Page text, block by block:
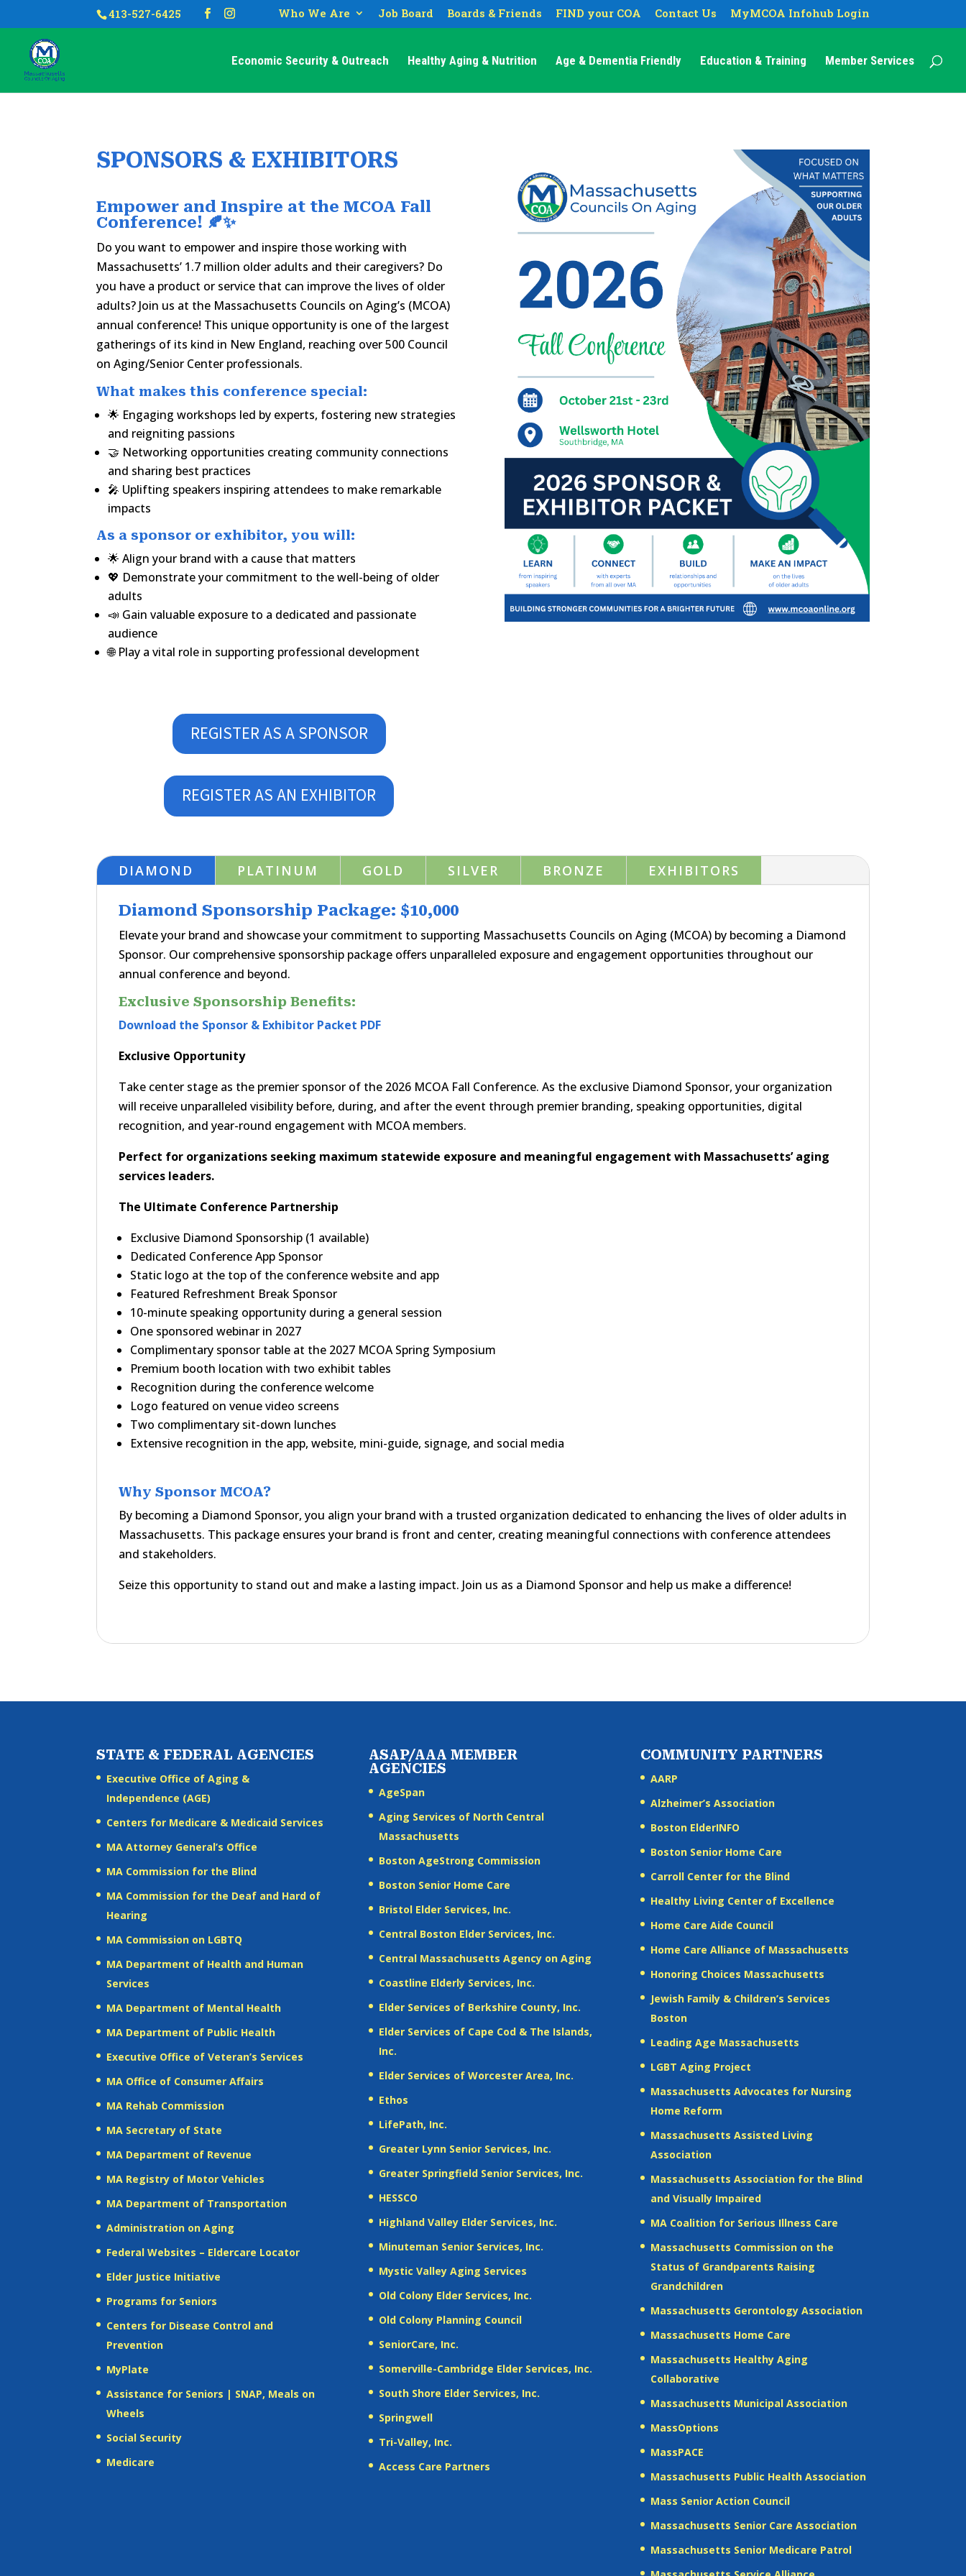
413-527-6425 Who We Are Job Board Boards & Friends FIND your COA Contact Us MyMCOA Infohub Login
Economic Security & Outreach Healthy Aging & Nutrition Age & Dementia Friendly Education & Training Member Services
SPONSORS & EXHIBITORS
Empower and Inspire at the MCOA Fall
Conference! 🍂✨
Do you want to empower and inspire those working with
Massachusetts’ 1.7 million older adults and their caregivers? Do
you have a product or service that can improve the lives of older
adults? Join us at the Massachusetts Councils on Aging’s (MCOA)
annual conference! This unique opportunity is one of the largest
gatherings of its kind in New England, reaching over 500 Council
on Aging/Senior Center professionals.
What makes this conference special:
🌟 Engaging workshops led by experts, fostering new strategies
and reigniting passions
🤝 Networking opportunities creating community connections
and sharing best practices
🎤 Uplifting speakers inspiring attendees to make remarkable
impacts
As a sponsor or exhibitor, you will:
🌟 Align your brand with a cause that matters
💖 Demonstrate your commitment to the well-being of older
adults
📣 Gain valuable exposure to a dedicated and passionate
audience
🌐 Play a vital role in supporting professional development
REGISTER AS A SPONSOR
REGISTER AS AN EXHIBITOR
DIAMOND PLATINUM GOLD SILVER BRONZE EXHIBITORS
Diamond Sponsorship Package: $10,000
Elevate your brand and showcase your commitment to supporting Massachusetts Councils on Aging (MCOA) by becoming a Diamond
Sponsor. Our comprehensive sponsorship package offers unparalleled exposure and engagement opportunities throughout our
annual conference and beyond.
Exclusive Sponsorship Benefits:
Download the Sponsor & Exhibitor Packet PDF
Exclusive Opportunity
Take center stage as the premier sponsor of the 2026 MCOA Fall Conference. As the exclusive Diamond Sponsor, your organization
will receive unparalleled visibility before, during, and after the event through premier branding, speaking opportunities, digital
recognition, and year-round engagement with MCOA members.
Perfect for organizations seeking maximum statewide exposure and meaningful engagement with Massachusetts’ aging
services leaders.
The Ultimate Conference Partnership
Exclusive Diamond Sponsorship (1 available)
Dedicated Conference App Sponsor
Static logo at the top of the conference website and app
Featured Refreshment Break Sponsor
10-minute speaking opportunity during a general session
One sponsored webinar in 2027
Complimentary sponsor table at the 2027 MCOA Spring Symposium
Premium booth location with two exhibit tables
Recognition during the conference welcome
Logo featured on venue video screens
Two complimentary sit-down lunches
Extensive recognition in the app, website, mini-guide, signage, and social media
Why Sponsor MCOA?
By becoming a Diamond Sponsor, you align your brand with a trusted organization dedicated to enhancing the lives of older adults in
Massachusetts. This package ensures your brand is front and center, creating meaningful connections with conference attendees
and stakeholders.
Seize this opportunity to stand out and make a lasting impact. Join us as a Diamond Sponsor and help us make a difference!
STATE & FEDERAL AGENCIES
Executive Office of Aging &
Independence (AGE)
Centers for Medicare & Medicaid Services
MA Attorney General’s Office
MA Commission for the Blind
MA Commission for the Deaf and Hard of
Hearing
MA Commission on LGBTQ
MA Department of Health and Human
Services
MA Department of Mental Health
MA Department of Public Health
Executive Office of Veteran’s Services
MA Office of Consumer Affairs
MA Rehab Commission
MA Secretary of State
MA Department of Revenue
MA Registry of Motor Vehicles
MA Department of Transportation
Administration on Aging
Federal Websites – Eldercare Locator
Elder Justice Initiative
Programs for Seniors
Centers for Disease Control and
Prevention
MyPlate
Assistance for Seniors | SNAP, Meals on
Wheels
Social Security
Medicare
ASAP/AAA MEMBER
AGENCIES
AgeSpan
Aging Services of North Central
Massachusetts
Boston AgeStrong Commission
Boston Senior Home Care
Bristol Elder Services, Inc.
Central Boston Elder Services, Inc.
Central Massachusetts Agency on Aging
Coastline Elderly Services, Inc.
Elder Services of Berkshire County, Inc.
Elder Services of Cape Cod & The Islands,
Inc.
Elder Services of Worcester Area, Inc.
Ethos
LifePath, Inc.
Greater Lynn Senior Services, Inc.
Greater Springfield Senior Services, Inc.
HESSCO
Highland Valley Elder Services, Inc.
Minuteman Senior Services, Inc.
Mystic Valley Aging Services
Old Colony Elder Services, Inc.
Old Colony Planning Council
SeniorCare, Inc.
Somerville-Cambridge Elder Services, Inc.
South Shore Elder Services, Inc.
Springwell
Tri-Valley, Inc.
Access Care Partners
COMMUNITY PARTNERS
AARP
Alzheimer’s Association
Boston ElderINFO
Boston Senior Home Care
Carroll Center for the Blind
Healthy Living Center of Excellence
Home Care Aide Council
Home Care Alliance of Massachusetts
Honoring Choices Massachusetts
Jewish Family & Children’s Services
Boston
Leading Age Massachusetts
LGBT Aging Project
Massachusetts Advocates for Nursing
Home Reform
Massachusetts Assisted Living
Association
Massachusetts Association for the Blind
and Visually Impaired
MA Coalition for Serious Illness Care
Massachusetts Commission on the
Status of Grandparents Raising
Grandchildren
Massachusetts Gerontology Association
Massachusetts Home Care
Massachusetts Healthy Aging
Collaborative
Massachusetts Municipal Association
MassOptions
MassPACE
Massachusetts Public Health Association
Mass Senior Action Council
Massachusetts Senior Care Association
Massachusetts Senior Medicare Patrol